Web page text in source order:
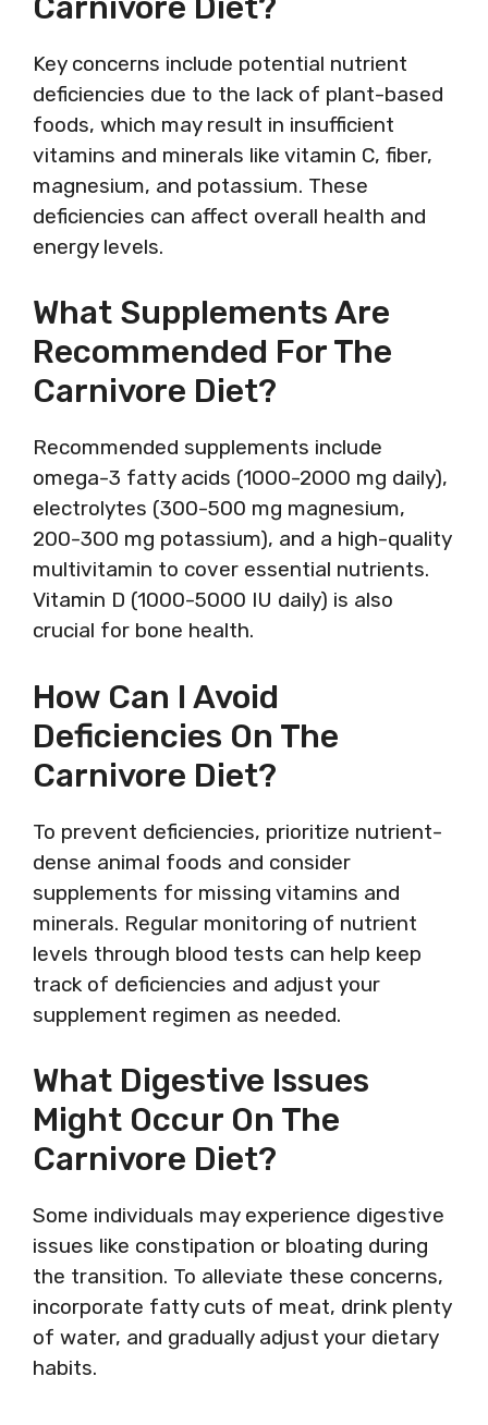
Key concerns include potential nutrient
deficiencies due to the lack of plant-based
foods, which may result in insufficient
vitamins and minerals like vitamin C, fiber,
magnesium, and potassium. These
deficiencies can affect overall health and
energy levels.
What Supplements Are
Recommended For The
Carnivore Diet?
Recommended supplements include
omega-3 fatty acids (1000-2000 mg daily),
electrolytes (300-500 mg magnesium,
200-300 mg potassium), and a high-quality
multivitamin to cover essential nutrients.
Vitamin D (1000-5000 IU daily) is also
crucial for bone health.
How Can I Avoid
Deficiencies On The
Carnivore Diet?
To prevent deficiencies, prioritize nutrient-
dense animal foods and consider
supplements for missing vitamins and
minerals. Regular monitoring of nutrient
levels through blood tests can help keep
track of deficiencies and adjust your
supplement regimen as needed.
What Digestive Issues
Might Occur On The
Carnivore Diet?
Some individuals may experience digestive
issues like constipation or bloating during
the transition. To alleviate these concerns,
incorporate fatty cuts of meat, drink plenty
of water, and gradually adjust your dietary
habits.